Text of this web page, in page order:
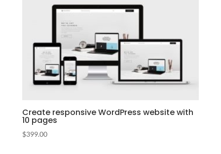
Create responsive WordPress website with
10 pages
$399.00